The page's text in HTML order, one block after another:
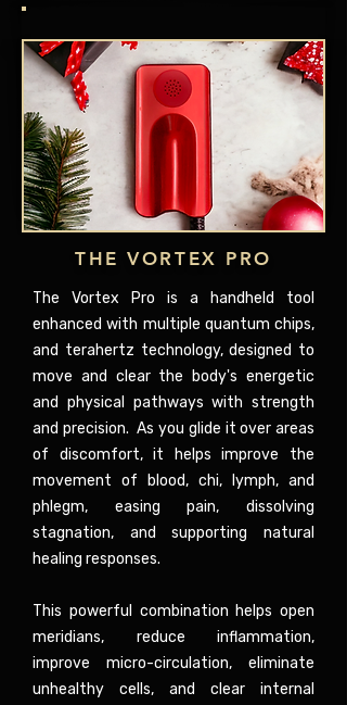
THE VORTEX PRO
The Vortex Pro is a handheld tool
enhanced with multiple quantum chips,
and terahertz technology, designed to
move and clear the body's energetic
and physical pathways with strength
and precision. As you glide it over areas
of discomfort, it helps improve the
movement of blood, chi, lymph, and
phlegm, easing pain, dissolving
stagnation, and supporting natural
healing responses.
This powerful combination helps open
meridians, reduce inflammation,
improve micro-circulation, eliminate
unhealthy cells, and clear internal